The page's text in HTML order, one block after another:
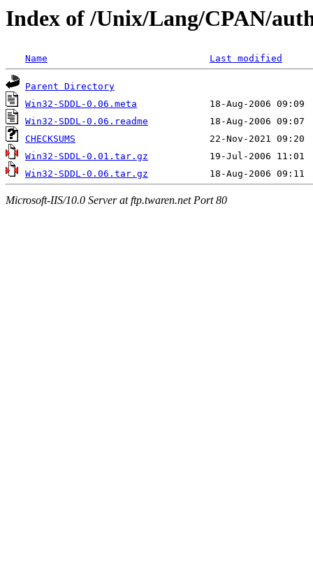
Index of /Unix/Lang/CPAN/
Name Last modified
Parent Directory
Win32-SDDL-0.06.meta
Win32-SDDL-0.06.readme
CHECKSUMS
Win32-SDDL-0.01.tar.gz
Win32-SDDL-0.06.tar.gz
Microsoft-IIS/10.0 Server at ftp.twaren.net Port 80